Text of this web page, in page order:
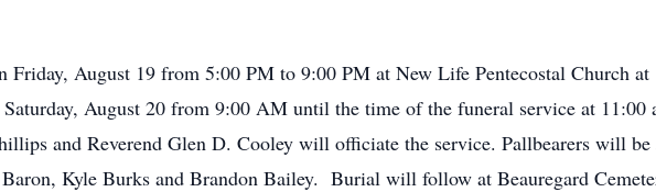
August 19 from 5:00 PM to 9:00 PM at New Life Pentecostal Church
August 20 from 9:00 AM until the time of the funeral service at 11:00
and Reverend Glen D. Cooley will officiate the service. Pallbearers will be
Kyle Burks and Brandon Bailey. Burial will follow at Beauregard